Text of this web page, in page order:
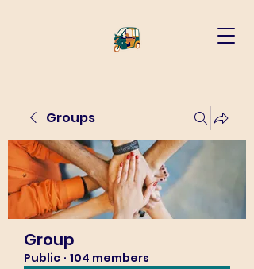
Groups
Group
Public · 104 members